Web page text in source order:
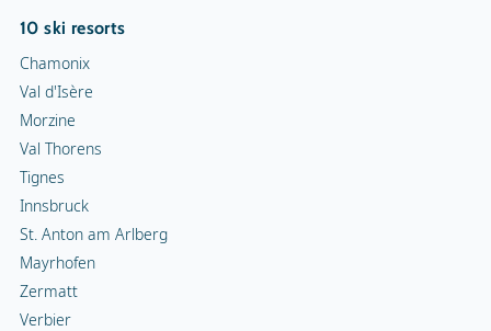
10 ski resorts
Chamonix
Val d'Isère
Morzine
Val Thorens
Tignes
Innsbruck
St. Anton am Arlberg
Mayrhofen
Zermatt
Verbier